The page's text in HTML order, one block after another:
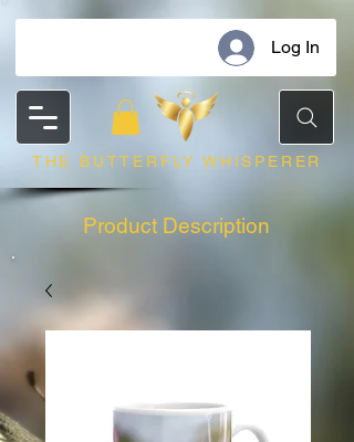
Log In
THE BUTTERFLY WHISPERER
Product Description